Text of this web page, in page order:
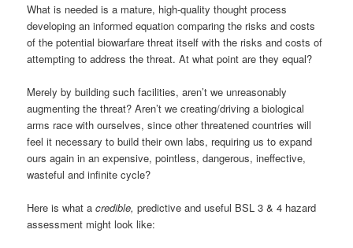
What is needed is a mature, high-quality thought process
developing an informed equation comparing the risks and costs
of the potential biowarfare threat itself with the risks and costs of
attempting to address the threat. At what point are they equal?
Merely by building such facilities, aren’t we unreasonably
augmenting the threat? Aren’t we creating/driving a biological
arms race with ourselves, since other threatened countries will
feel it necessary to build their own labs, requiring us to expand
ours again in an expensive, pointless, dangerous, ineffective,
wasteful and infinite cycle?
Here is what acredible, predictive and useful BSL 3 & 4 hazard
assessment might look like: